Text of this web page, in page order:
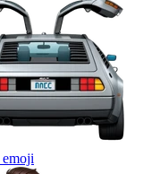
emoji